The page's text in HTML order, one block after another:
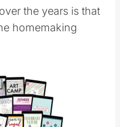
the years is that
homemaking